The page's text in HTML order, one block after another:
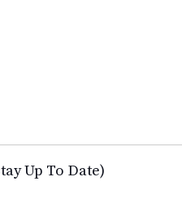
Up To Date)